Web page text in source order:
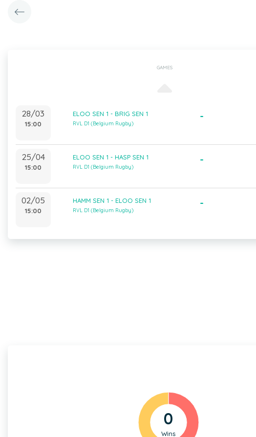
GAMES
28/03
15:00
ELOO SEN 1 - BRIG SEN 1
RVL D1 (Belgium Rugby)
-
25/04
15:00
ELOO SEN 1 - HASP SEN 1
RVL D1 (Belgium Rugby)
-
02/05
15:00
HAMM SEN 1 - ELOO SEN 1
RVL D1 (Belgium Rugby)
-
0
Wins